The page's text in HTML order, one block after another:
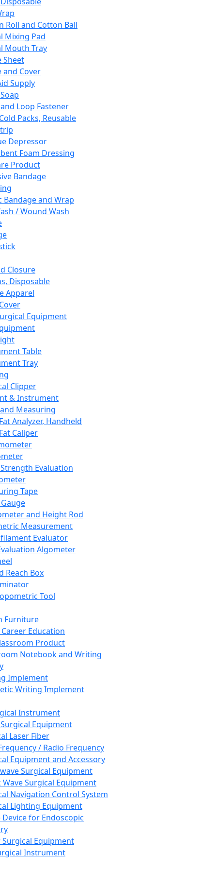
Roll and Cotton Ball
Mixing Pad
Mouth Tray
Sheet
and Cover
Supply
Loop Fastener
Packs, Reusable
Depressor
Foam Dressing
Product
Bandage
Bandage and Wrap
/ Wound Wash
Closure
Disposable
Apparel
Equipment
Table
Tray
Clipper
& Instrument
Measuring
Analyzer, Handheld
Caliper
Evaluation
Tape
and Height Rod
Measurement
Evaluator
Algometer
Reach Box
Tool
Furniture
Career Education
Product
Notebook and Writing
Implement
Writing Implement
Instrument
Equipment
Laser Fiber
/ Radio Frequency
Equipment and Accessory
Surgical Equipment
Wave Surgical Equipment
Navigation Control System
Lighting Equipment
Device for Endoscopic
Equipment
Instrument